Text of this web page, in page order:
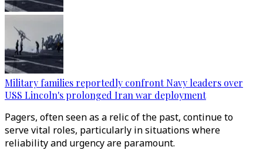
Military families reportedly confront Navy leaders over
USS Lincoln's prolonged Iran war deployment
Pagers, often seen as a relic of the past, continue to
serve vital roles, particularly in situations where
reliability and urgency are paramount.